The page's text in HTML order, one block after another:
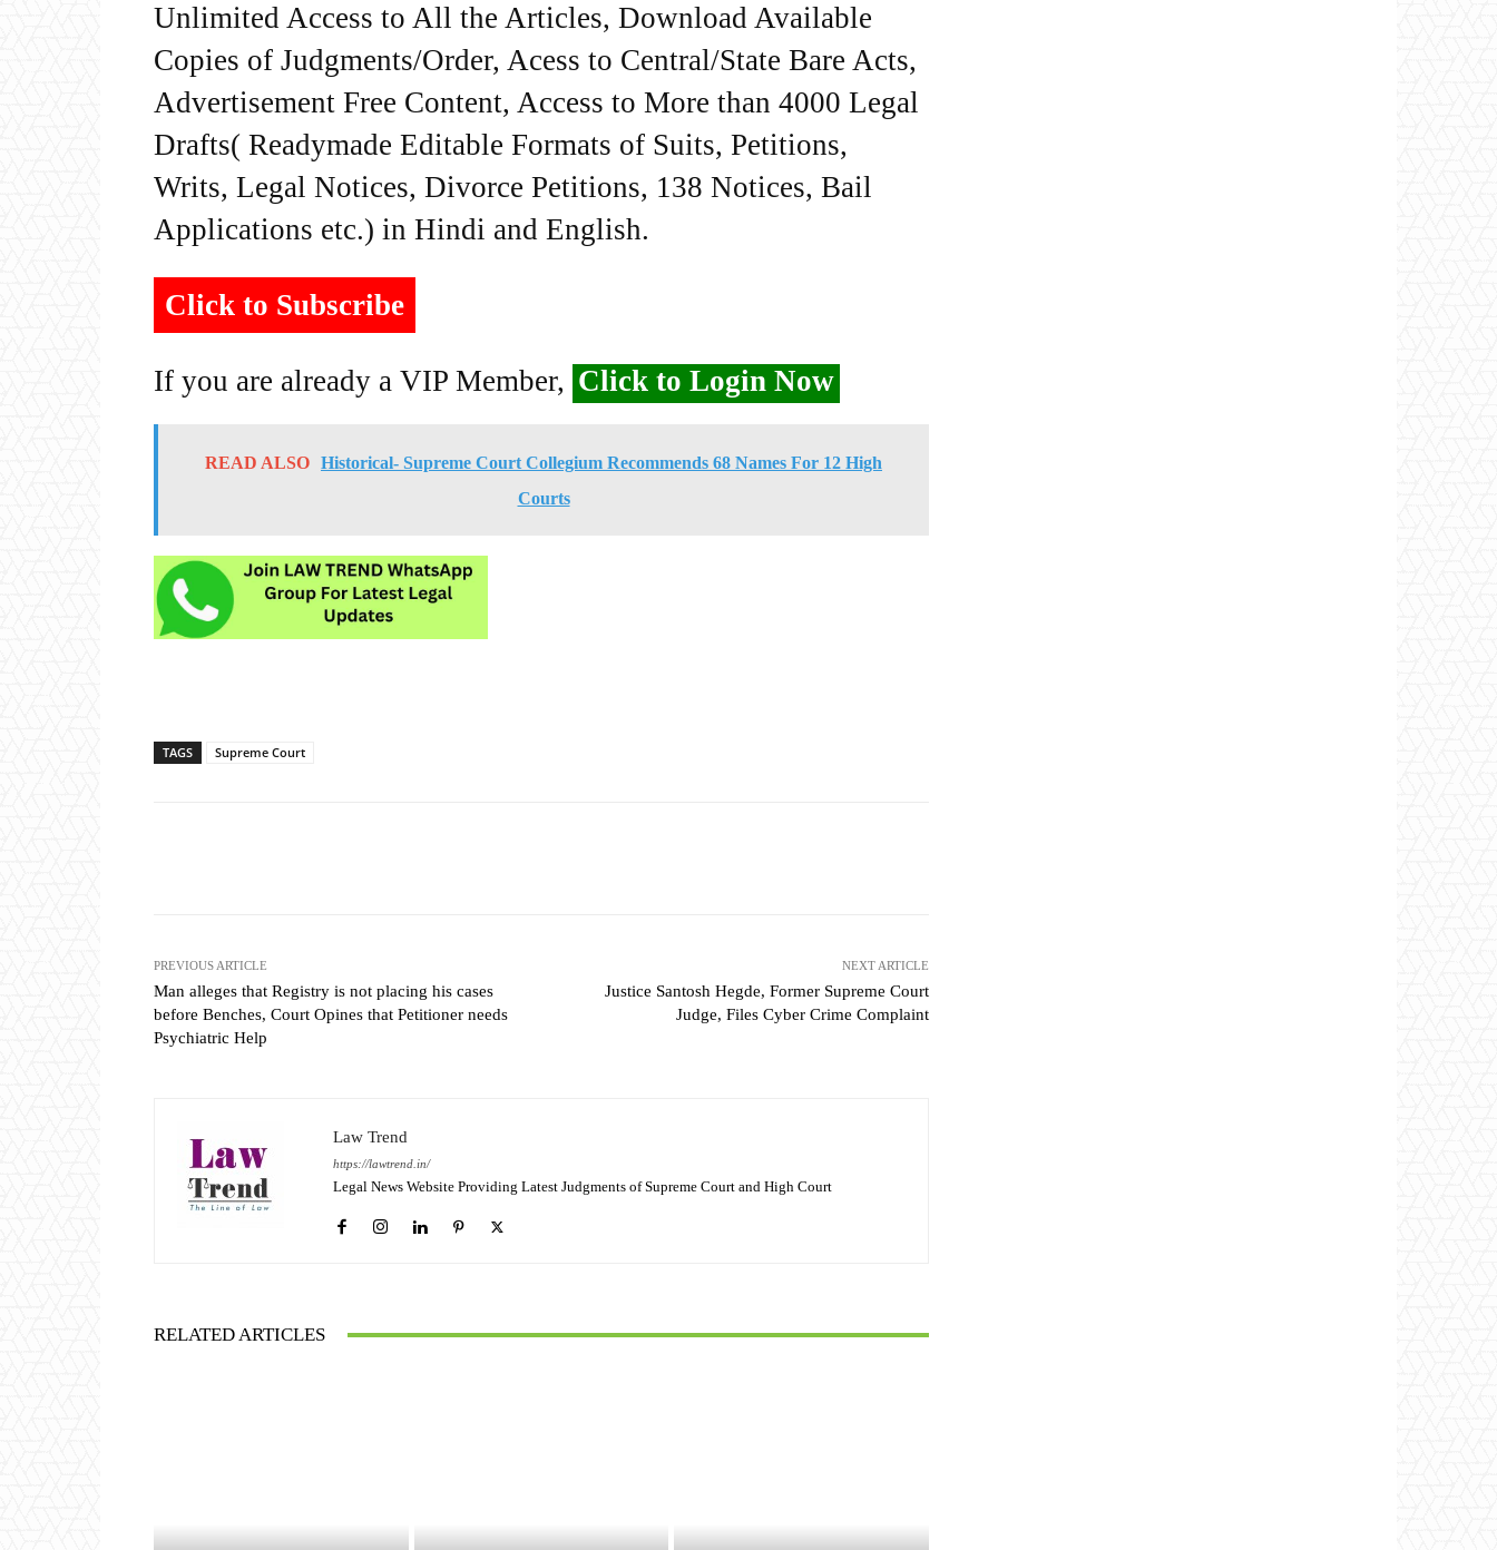
Unlimited Access to All the Articles, Download Available
Copies of Judgments/Order, Acess to Central/State Bare Acts,
Advertisement Free Content, Access to More than 4000 Legal
Drafts( Readymade Editable Formats of Suits, Petitions,
Writs, Legal Notices, Divorce Petitions, 138 Notices, Bail
Applications etc.) in Hindi and English.
Click to Subscribe
If you are already a VIP Member, Click to Login Now
READ ALSO Historical- Supreme Court Collegium Recommends 68 Names For 12 High
Courts
TAGS Supreme Court
PREVIOUS ARTICLE
Man alleges that Registry is not placing his cases
before Benches, Court Opines that Petitioner needs
Psychiatric Help
NEXT ARTICLE
Justice Santosh Hegde, Former Supreme Court
Judge, Files Cyber Crime Complaint
Law Trend
https://lawtrend.in/
Legal News Website Providing Latest Judgments of Supreme Court and High Court
RELATED ARTICLES